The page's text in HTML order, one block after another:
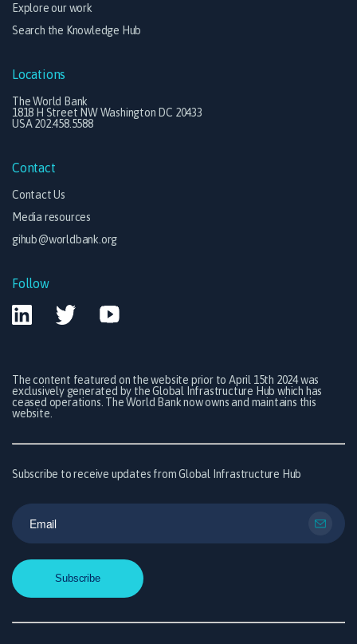
Explore our work
Search the Knowledge Hub
Locations
The World Bank
1818 H Street NW Washington DC 20433
USA 202.458.5588
Contact
Contact Us
Media resources
gihub@worldbank.org
Follow
The content featured on the website prior to April 15th 2024 was
exclusively generated by the Global Infrastructure Hub which has
ceased operations. The World Bank now owns and maintains this
website.
Subscribe to receive updates from Global Infrastructure Hub